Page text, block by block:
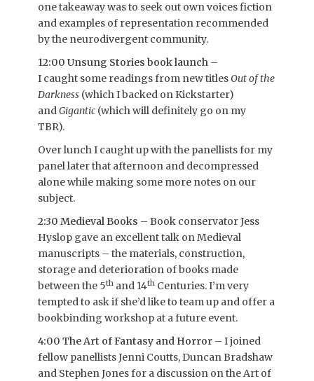
one takeaway was to seek out own voices fiction
and examples of representation recommended
by the neurodivergent community.
12:00 Unsung Stories book launch –
I caught some readings from new titlesOut of the
Darkness (which I backed on Kickstarter)
andGigantic (which will definitely go on my
TBR).
Over lunch I caught up with the panellists for my
panel later that afternoon and decompressed
alone while making some more notes on our
subject.
2:30 Medieval Books – Book conservator Jess
Hyslop gave an excellent talk on Medieval
manuscripts – the materials, construction,
storage and deterioration of books made
between the 5th and 14th Centuries. I’m very
tempted to ask if she’d like to team up and offer a
bookbinding workshop at a future event.
4:00 The Art of Fantasy and Horror – I joined
fellow panellists Jenni Coutts, Duncan Bradshaw
and Stephen Jones for a discussion on the Art of